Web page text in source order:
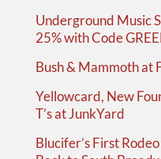
Underground Music
25% with Code
Bush & Mammoth at
Yellowcard, New
T’s at JunkYard
Blucifer’s First